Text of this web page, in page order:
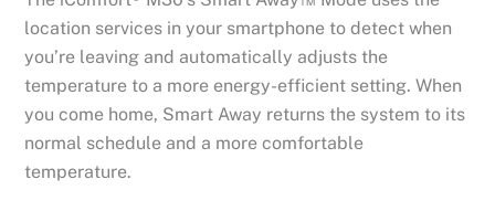
location services in your smartphone to detect when
you’re leaving and automatically adjusts the
temperature to a more energy-efficient setting. When
you come home, Smart Away returns the system to its
normal schedule and a more comfortable
temperature.